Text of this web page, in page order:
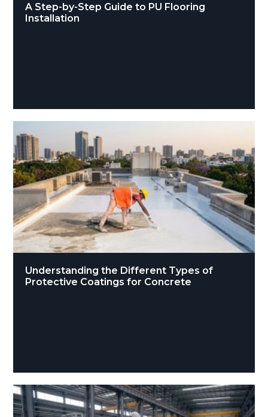
A Step-by-Step Guide to PU Flooring
Installation
Understanding the Different Types of
Protective Coatings for Concrete